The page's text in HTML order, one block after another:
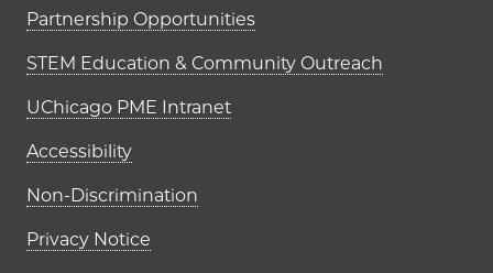
Partnership Opportunities
STEM Education & Community Outreach
UChicago PME Intranet
Accessibility
Non-Discrimination
Privacy Notice